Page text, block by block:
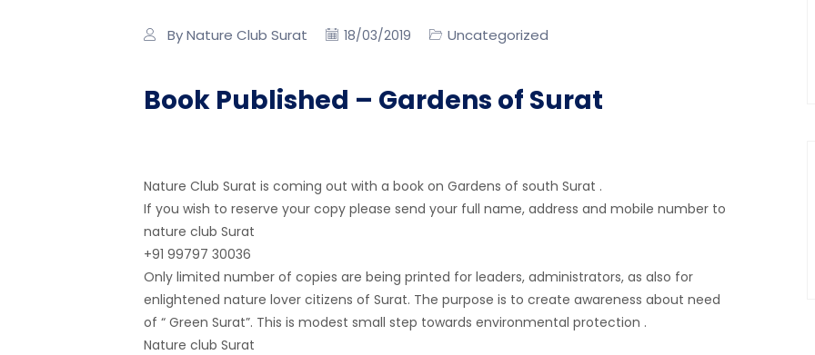
By Nature Club Surat 18/03/2019 Uncategorized
Book Published – Gardens of Surat
Nature Club Surat is coming out with a book on Gardens of south Surat .
If you wish to reserve your copy please send your full name, address and mobile number to
nature club Surat
+91 99797 30036
Only limited number of copies are being printed for leaders, administrators, as also for
enlightened nature lover citizens of Surat. The purpose is to create awareness about need
of “ Green Surat”. This is modest small step towards environmental protection .
Nature club Surat